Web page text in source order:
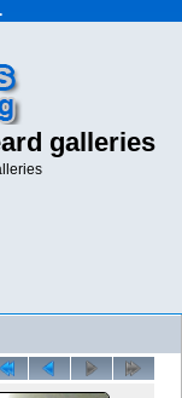
galleries